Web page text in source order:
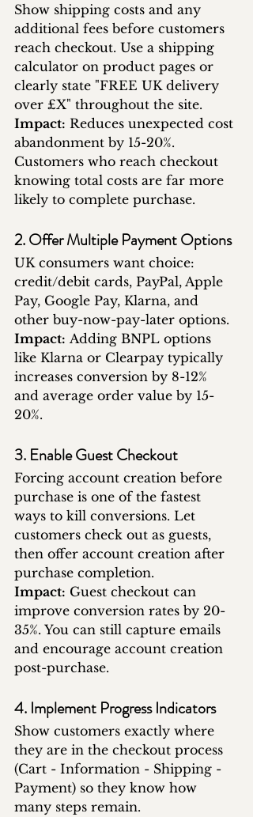
Show shipping costs and any
additional fees before customers
reach checkout. Use a shipping
calculator on product pages or
clearly state "FREE UK delivery
over £X" throughout the site.
Impact: Reduces unexpected cost
abandonment by 15-20%.
Customers who reach checkout
knowing total costs are far more
likely to complete purchase.
2. Offer Multiple Payment Options
UK consumers want choice:
credit/debit cards, PayPal, Apple
Pay, Google Pay, Klarna, and
other buy-now-pay-later options.
Impact: Adding BNPL options
like Klarna or Clearpay typically
increases conversion by 8-12%
and average order value by 15-
20%.
3. Enable Guest Checkout
Forcing account creation before
purchase is one of the fastest
ways to kill conversions. Let
customers check out as guests,
then offer account creation after
purchase completion.
Impact: Guest checkout can
improve conversion rates by 20-
35%. You can still capture emails
and encourage account creation
post-purchase.
4. Implement Progress Indicators
Show customers exactly where
they are in the checkout process
(Cart - Information - Shipping -
Payment) so they know how
many steps remain.